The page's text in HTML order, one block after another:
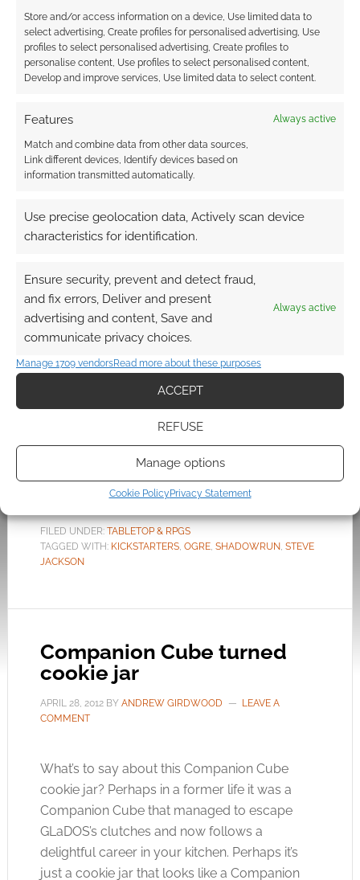
Store and/or access information on a device, Use limited data to
select advertising, Create profiles for personalised advertising, Use
profiles to select personalised advertising, Create profiles to
personalise content, Use profiles to select personalised content,
Develop and improve services, Use limited data to select content.
Features Always active
Match and combine data from other data sources,
Link different devices, Identify devices based on
information transmitted automatically.
Use precise geolocation data, Actively scan device
characteristics for identification.
Ensure security, prevent and detect fraud,
and fix errors, Deliver and present
advertising and content, Save and
communicate privacy choices.
Always active
Manage 1709 vendorsRead more about these purposes
ACCEPT
REFUSE
Manage options
Cookie PolicyPrivacy Statement
FILED UNDER:
GEEK STUFF
TAGGED WITH:
SPACE INVADERS
The Mega-Kickstarter:
Steve Jackson raises
Ogre
Kickstarter has changed the roleplaying
industry. The Shadowrun Kickstarter has raised
$1.7m and may hit $1.8m before closing. That’s
millions. Millions for roleplaying nostalgia. This
shows the power of native geeks. Steve
Jackson of Steve Jackson Games launched a
Kickstarter few days ago. He was asking for […]
FILED UNDER: TABLETOP & RPGS
TAGGED WITH: KICKSTARTERS, OGRE, SHADOWRUN, STEVE
JACKSON
Companion Cube turned
cookie jar
APRIL 28, 2012BY ANDREW GIRDWOOD
LEAVE A
COMMENT
What’s to say about this Companion Cube
cookie jar? Perhaps in a former life it was a
Companion Cube that managed to escape
GLaDOS’s clutches and now follows a
delightful career in your kitchen. Perhaps it’s
just a cookie jar that looks like a Companion